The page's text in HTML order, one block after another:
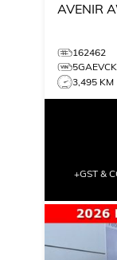
AVENIR
162462
3,495 KM
+GST &